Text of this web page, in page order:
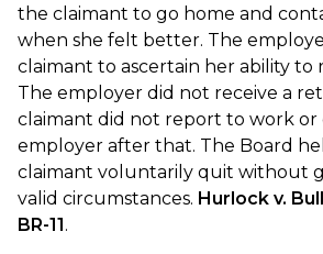
the claimant to go home and
when she felt better. The
claimant to ascertain her ability
The employer did not receive a
claimant did not report to work or
employer after that. The Board
claimant voluntarily quit without
valid circumstances. Hurlock v.
BR-11.